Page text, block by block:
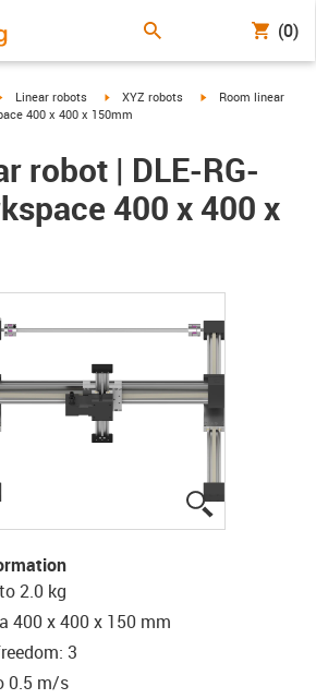
(0)
right
igus-icon-arrow-right
Linear robots igus-icon-arrow-right
XYZ robots igus-icon-arrow-
Room linear
400 x 400 x 150mm
robot | DLE-RG-
400 x 400 x
igus-icon-
2.0 kg
400 x 400 x 150 mm
3
0.5 m/s